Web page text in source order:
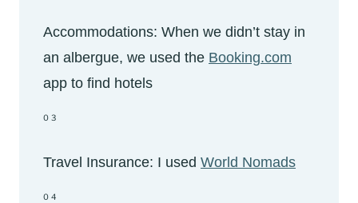
Accommodations: When we didn’t stay in
an albergue, we used the Booking.com
app to find hotels
03
Travel Insurance: I used World Nomads
04